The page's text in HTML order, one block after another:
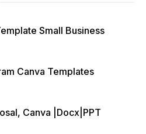
Small Business
Canva Templates
Canva |Docx|PPT